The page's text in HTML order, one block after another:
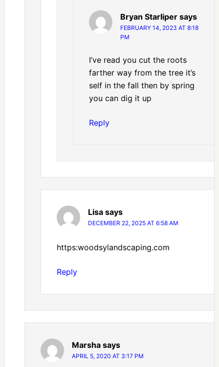
Bryan Starliper says
FEBRUARY 14, 2023 AT 8:18
PM
I’ve read you cut the roots
farther way from the tree it’s
self in the fall then by spring
you can dig it up
Reply
Lisa says
DECEMBER 22, 2025 AT 6:58 AM
https:woodsylandscaping.com
Reply
Marsha says
APRIL 5, 2020 AT 3:17 PM